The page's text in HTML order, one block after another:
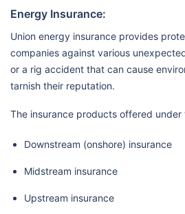
Energy Insurance:
Union energy insurance provides
companies against various
or a rig accident that can cause
tarnish their reputation.
The insurance products offered under
Downstream (onshore) insurance
Midstream insurance
Upstream insurance